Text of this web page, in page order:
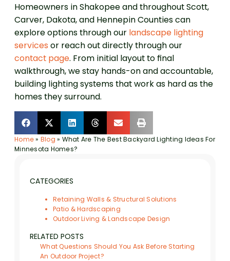
Homeowners in Shakopee and throughout Scott,
Carver, Dakota, and Hennepin Counties can
explore options through our landscape lighting
services or reach out directly through our
contact page. From initial layout to final
walkthrough, we stay hands-on and accountable,
building lighting systems that work as hard as the
homes they surround.
Home» Blog » What Are The Best Backyard Lighting Ideas For
Minnesota Homes?
CATEGORIES
Retaining Walls & Structural Solutions
Patio & Hardscaping
Outdoor Living & Landscape Design
RELATED POSTS
What Questions Should You Ask Before Starting
An Outdoor Project?